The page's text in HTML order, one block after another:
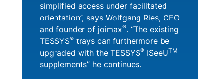
simplified access under facilitated
orientation”, says Wolfgang Ries, CEO
and founder of joimax®. “The existing
TESSYS® trays can furthermore be
upgraded with the TESSYS® ISeeUTM
supplements” he continues.